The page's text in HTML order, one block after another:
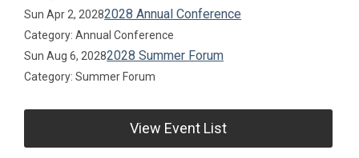
Sun Apr 2, 20282028 Annual Conference
Category: Annual Conference
Sun Aug 6, 20282028 Summer Forum
Category: Summer Forum
View Event List